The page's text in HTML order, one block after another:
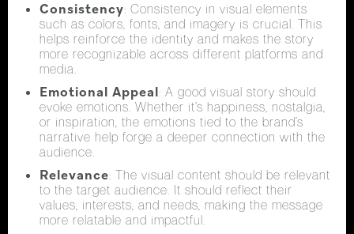
Consistency: Consistency in visual elements
such as colors, fonts, and imagery is crucial. This
helps reinforce the identity and makes the story
more recognizable across different platforms and
media.
Emotional Appeal: A good visual story should
evoke emotions. Whether it’s happiness, nostalgia,
or inspiration, the emotions tied to the brand’s
narrative help forge a deeper connection with the
audience.
Relevance: The visual content should be relevant
to the target audience. It should reflect their
values, interests, and needs, making the message
more relatable and impactful.